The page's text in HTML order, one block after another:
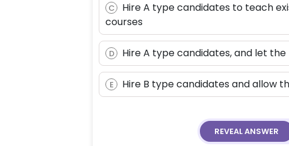
C
Hire A type candidates to teach
courses
D Hire A type candidates, and let
E Hire B type candidates and allow
REVEALANSWER